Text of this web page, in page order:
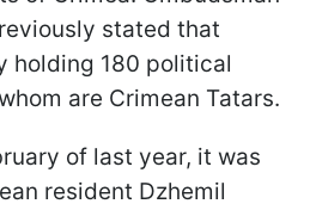
stated that
holding 180 political
are Crimean Tatars.
of last year, it was
resident Dzhemil